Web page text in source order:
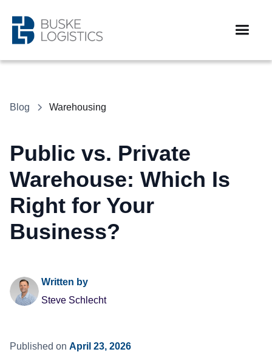
Blog Warehousing
Public vs. Private
Warehouse: Which Is
Right for Your
Business?
Written by
Steve Schlecht
Published on April 23, 2026